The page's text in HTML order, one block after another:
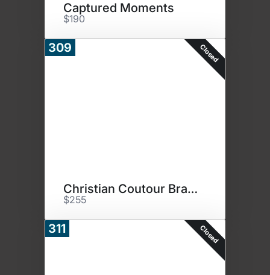
Captured Moments
$190
309 Closed
Christian Coutour Bracelet
$255
311 Closed